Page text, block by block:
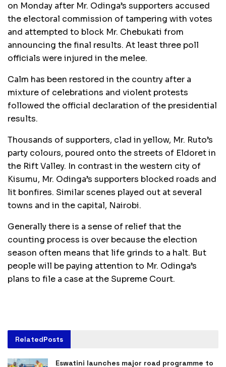
on Monday after Mr. Odinga’s supporters accused
the electoral commission of tampering with votes
and attempted to block Mr. Chebukati from
announcing the final results. At least three poll
officials were injured in the melee.
Calm has been restored in the country after a
mixture of celebrations and violent protests
followed the official declaration of the presidential
results.
Thousands of supporters, clad in yellow, Mr. Ruto’s
party colours, poured onto the streets of Eldoret in
the Rift Valley. In contrast in the western city of
Kisumu, Mr. Odinga’s supporters blocked roads and
lit bonfires. Similar scenes played out at several
towns and in the capital, Nairobi.
Generally there is a sense of relief that the
counting process is over because the election
season often means that life grinds to a halt. But
people will be paying attention to Mr. Odinga’s
plans to file a case at the Supreme Court.
RelatedPosts
Eswatini launches major road programme to